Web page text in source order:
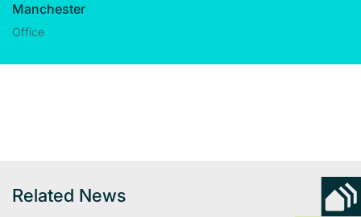
Manchester
Office
Related News